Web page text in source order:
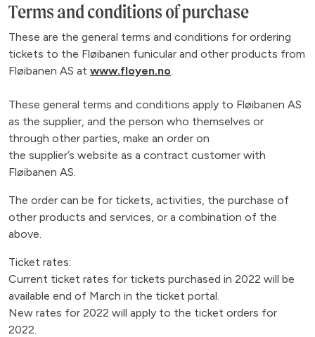
Terms and conditions of purchase
These are the general terms and conditions for ordering
tickets to the Fløibanen funicular and other products from
Fløibanen AS at www.floyen.no.
These general terms and conditions apply to Fløibanen AS
as the supplier, and the person who themselves or
through other parties, make an order on
the supplier’s website as a contract customer with
Fløibanen AS.
The order can be for tickets, activities, the purchase of
other products and services, or a combination of the
above.
Ticket rates:
Current ticket rates for tickets purchased in 2022 will be
available end of March in the ticket portal.
New rates for 2022 will apply to the ticket orders for
2022.